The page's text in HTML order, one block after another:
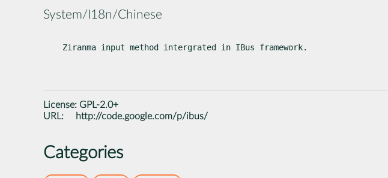
System/I18n/Chinese
Ziranma input method intergrated in IBus framework.
License: GPL-2.0+
URL:
http://code.google.com/p/ibus/
Categories